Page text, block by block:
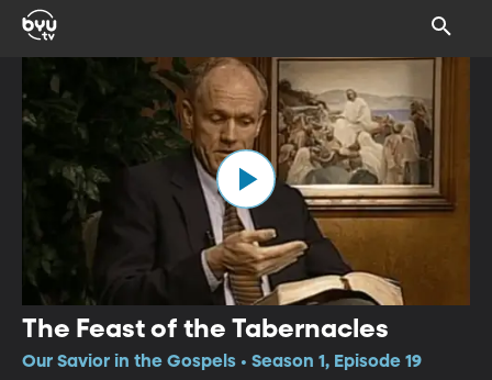
The Feast of the Tabernacles
Our Savior in the Gospels • Season 1, Episode 19